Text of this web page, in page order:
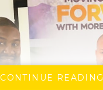
CONTINUE READING